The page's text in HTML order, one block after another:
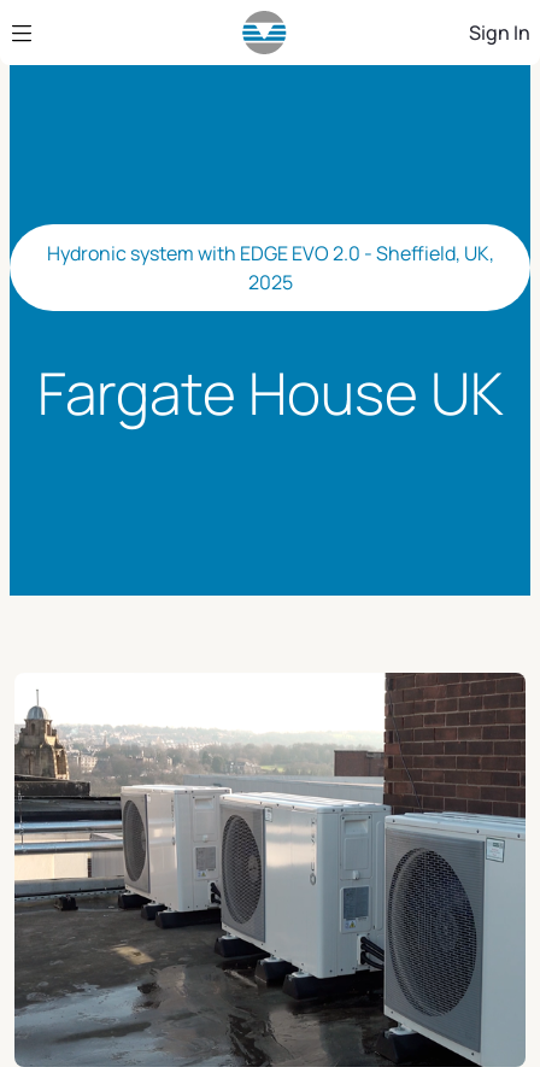
Skip to Main Content Sign In
Hydronic system with EDGE EVO 2.0 - Sheffield, UK,
2025
Fargate House UK